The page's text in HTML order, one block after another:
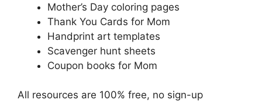
Mother’s Day coloring pages
Thank You Cards for Mom
Handprint art templates
Scavenger hunt sheets
Coupon books for Mom
All resources are 100% free, no sign-up